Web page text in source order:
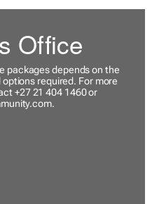
Office
packages depends on the
required. For more
+27 21 404 1460 or
.